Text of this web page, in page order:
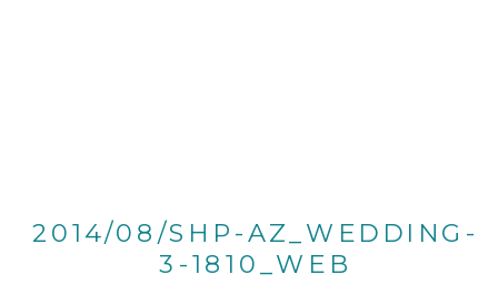
2014/08/SHP-AZ_WEDDING-
3-1810_WEB